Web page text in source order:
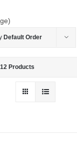
Default Order
12 Products